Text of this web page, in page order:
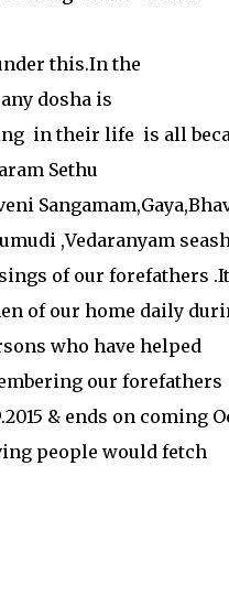
this.In the
dosha is
in their life is all
Sethu
,Vedaranyam
of our forefathers
of our home daily
who have helped
our forefathers
& ends on coming
people would fetch